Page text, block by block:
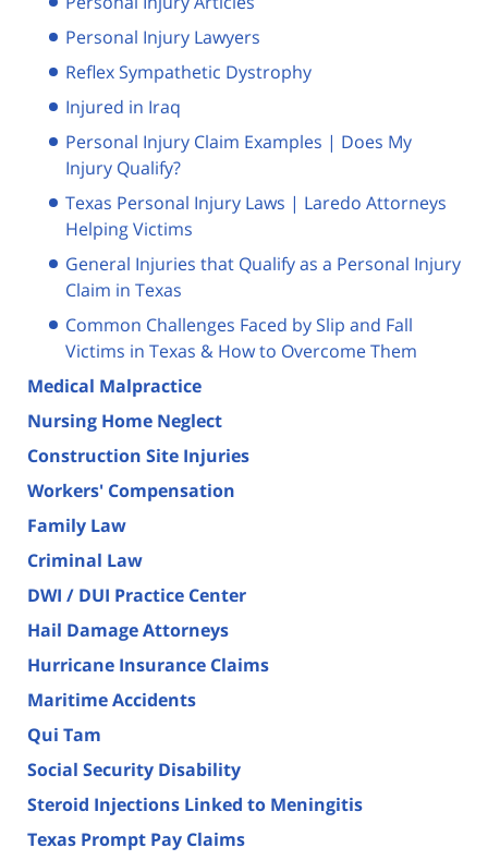
Personal Injury Lawyers
Reflex Sympathetic Dystrophy
Injured in Iraq
Personal Injury Claim Examples | Does My
Injury Qualify?
Texas Personal Injury Laws | Laredo Attorneys
Helping Victims
General Injuries that Qualify as a Personal Injury
Claim in Texas
Common Challenges Faced by Slip and Fall
Victims in Texas & How to Overcome Them
Medical Malpractice
Nursing Home Neglect
Construction Site Injuries
Workers' Compensation
Family Law
Criminal Law
DWI / DUI Practice Center
Hail Damage Attorneys
Hurricane Insurance Claims
Maritime Accidents
Qui Tam
Social Security Disability
Steroid Injections Linked to Meningitis
Texas Prompt Pay Claims